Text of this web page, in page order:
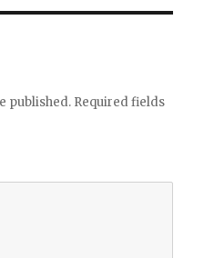
published. Required fields